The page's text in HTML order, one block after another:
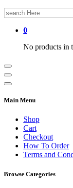
Search
for:
0
No products in
Main Menu
Shop
Cart
Checkout
How To Order
Terms and
Browse Categories